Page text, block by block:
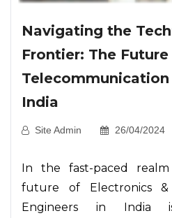
Navigating the
Frontier: The
Telecommunication
India
Site Admin 26/04/2024
In the fast-paced
future of Electronics &
Engineers in India